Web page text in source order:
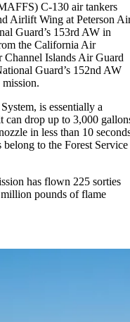
C-130 air tankers
Airlift Wing at Peterson
Guard’s 153rd AW in
the California Air
Channel Islands Air Guard
Guard’s 152nd AW
is essentially a
can drop up to 3,000
in less than 10
to the Forest Service
has flown 225 sorties
pounds of flame